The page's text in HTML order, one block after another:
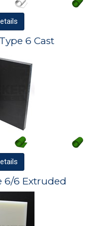
6 Cast
6/6 Extruded